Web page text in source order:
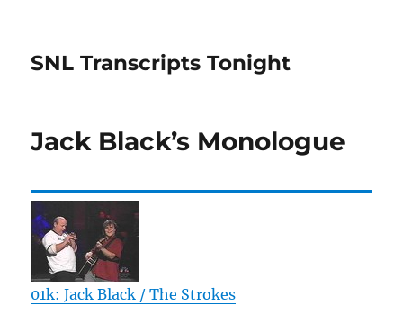
SNL Transcripts Tonight
Jack Black’s Monologue
01k: Jack Black / The Strokes